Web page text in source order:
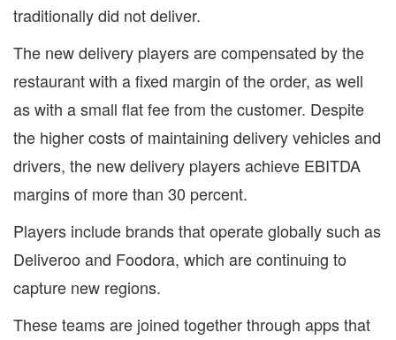
traditionally did not deliver.
The new delivery players are compensated by the
restaurant with a fixed margin of the order, as well
as with a small flat fee from the customer. Despite
the higher costs of maintaining delivery vehicles and
drivers, the new delivery players achieve EBITDA
margins of more than 30 percent.
Players include brands that operate globally such as
Deliveroo and Foodora, which are continuing to
capture new regions.
These teams are joined together through apps that